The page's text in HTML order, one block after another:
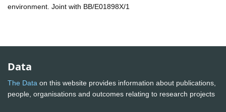
environment. Joint with BB/E01898X/1
Data
The Data on this website provides information about publications,
people, organisations and outcomes relating to research projects